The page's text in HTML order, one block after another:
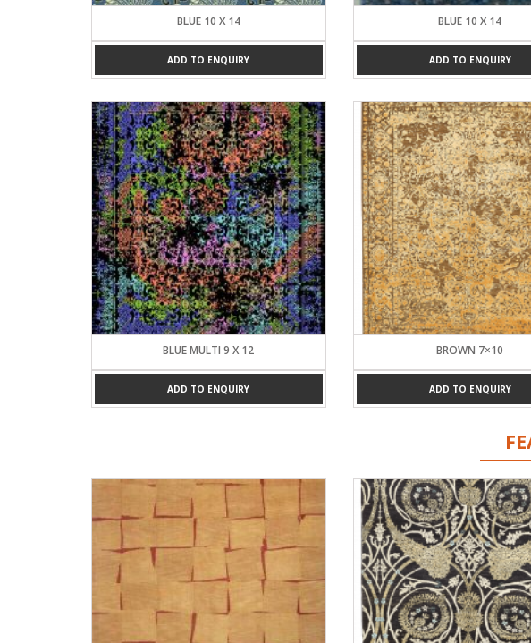
BLUE 10 X 14
ADD TO ENQUIRY
BLUE 10 X 14
ADD TO ENQUIRY
BLUE MULTI 9 X 12
ADD TO ENQUIRY
BROWN 7×10
ADD TO ENQUIRY